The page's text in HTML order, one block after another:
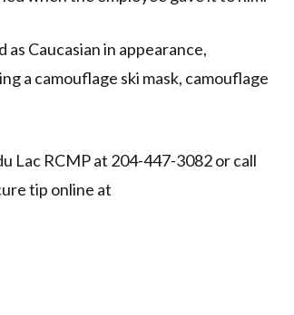
Caucasian in appearance,
a camouflage ski mask, camouflage
Lac RCMP at 204-447-3082 or call
tip online at